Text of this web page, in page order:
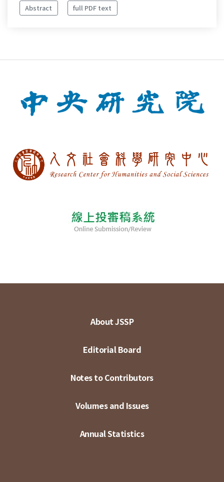
Abstract
full PDF text
About JSSP
Editorial Board
Notes to Contributors
Volumes and Issues
Annual Statistics